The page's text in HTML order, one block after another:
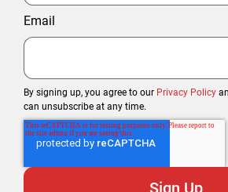
Email
By signing up, you agree to our Privacy Policy
can unsubscribe at any time.